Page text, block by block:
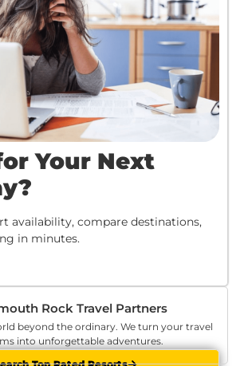
Your Next
availability, compare destinations,
in minutes.
Rock Travel Partners
beyond the ordinary. We turn your travel
into unforgettable adventures.